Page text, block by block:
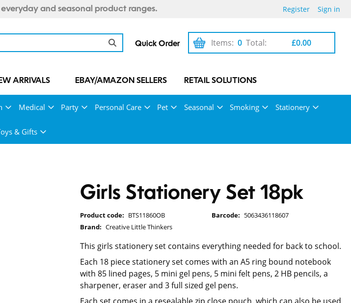
and seasonal product ranges. Register Sign in
Quick Order 0
Items: £0.00
Total:
ARRIVALS EBAY/AMAZON SELLERS RETAIL SOLUTIONS
Medical Party Personal Care Pet Seasonal Smoking Stationery
& Gifts
Girls Stationery Set 18pk
Product code: BTS11860OB Barcode: 5063436118607
Brand: Creative Little Thinkers
This girls stationery set contains everything needed for back to school.
Each 18 piece stationery set comes with an A5 ring bound notebook
with 85 lined pages, 5 mini gel pens, 5 mini felt pens, 2 HB pencils, a
sharpener, eraser and 3 full sized gel pens.